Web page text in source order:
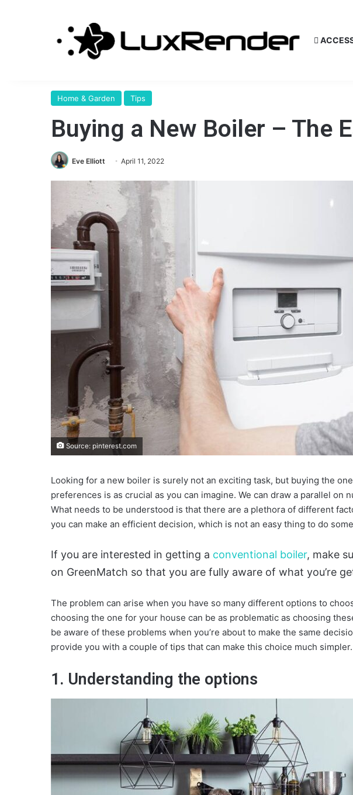
Home & Garden Tips
Buying a New Boiler – The
Eve Elliott April 11, 2022
Source: pinterest.com
Looking for a new boiler is surely not an exciting task, but buying the
preferences is as crucial as you can imagine. We can draw a parallel on
What needs to be understood is that there are a plethora of different
you can make an efficient decision, which is not an easy thing to do
If you are interested in getting a conventional boiler, make
on GreenMatch so that you are fully aware of what you’re
The problem can arise when you have so many different options to
choosing the one for your house can be as problematic as choosing
be aware of these problems when you’re about to make the same
provide you with a couple of tips that can make this choice much simpler.
1. Understanding the options